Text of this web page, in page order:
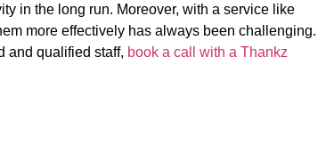
in the long run. Moreover, with a service like
more effectively has always been challenging.
and qualified staff, book a call with a Thankz